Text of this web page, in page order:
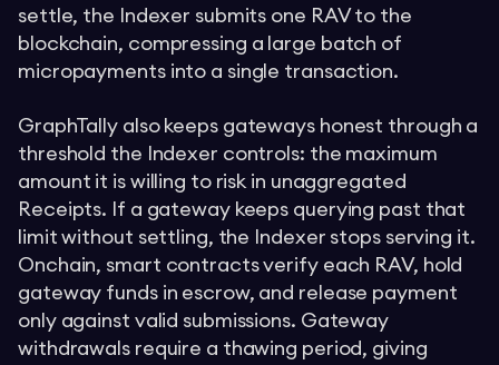
settle, the Indexer submits one RAV to the
blockchain, compressing a large batch of
micropayments into a single transaction.
GraphTally also keeps gateways honest through a
threshold the Indexer controls: the maximum
amount it is willing to risk in unaggregated
Receipts. If a gateway keeps querying past that
limit without settling, the Indexer stops serving it.
Onchain, smart contracts verify each RAV, hold
gateway funds in escrow, and release payment
only against valid submissions. Gateway
withdrawals require a thawing period, giving